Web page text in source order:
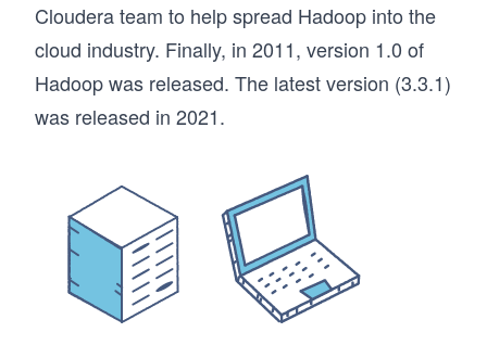
Cloudera team to help spread Hadoop into the
cloud industry. Finally, in 2011, version 1.0 of
Hadoop was released. The latest version (3.3.1)
was released in 2021.